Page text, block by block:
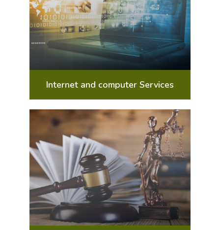
Internet and computer Services